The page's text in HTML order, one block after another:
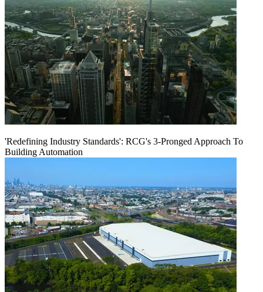
'Redefining Industry Standards': RCG's 3-Pronged Approach To
Building Automation